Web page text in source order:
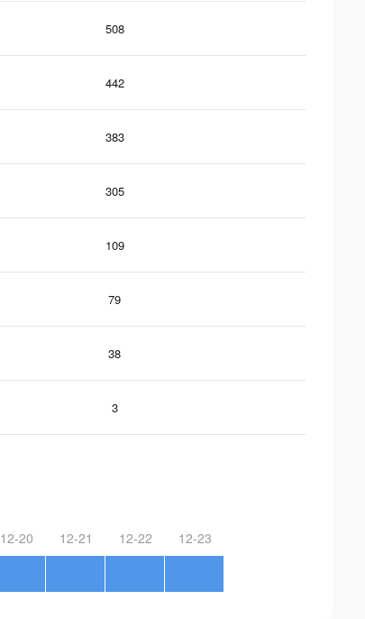
508
442
383
305
109
79
38
3
12-20 12-21 12-22 12-23